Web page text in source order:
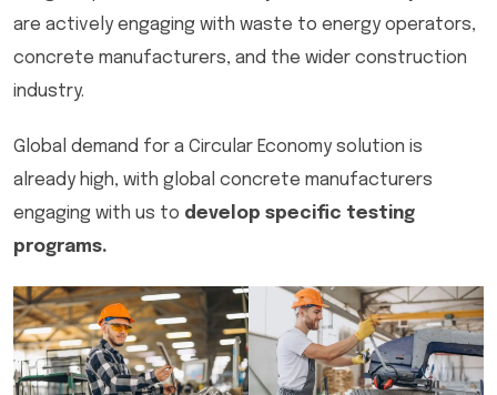
are actively engaging with waste to energy operators,
concrete manufacturers, and the wider construction
industry.
Global demand for a Circular Economy solution is
already high, with global concrete manufacturers
engaging with us to develop specific testing
programs.